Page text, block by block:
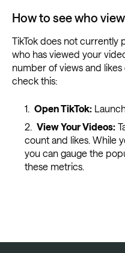
How to see who
TikTok does not currently
who has viewed your
number of views and
check this:
Open TikTok:
View Your Videos:
count and likes. While
you can gauge the
these metrics.